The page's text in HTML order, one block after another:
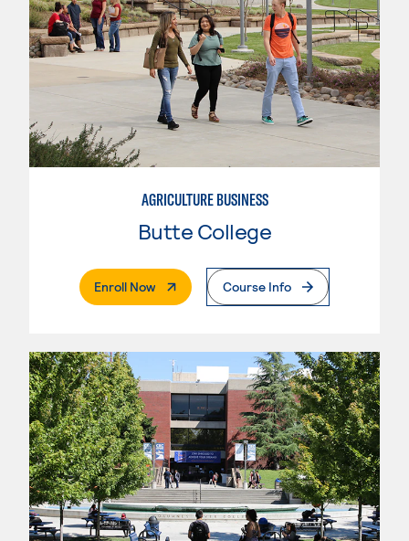
AGRICULTURE BUSINESS
Butte College
Enroll Now. External PageCourse Info